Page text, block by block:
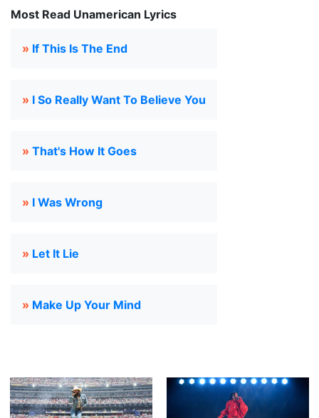
Most Read Unamerican Lyrics
» If This Is The End
» I So Really Want To Believe You
» That's How It Goes
» I Was Wrong
» Let It Lie
» Make Up Your Mind